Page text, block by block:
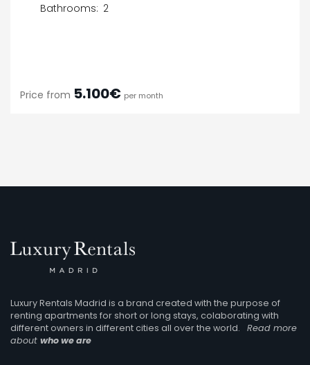
Bathrooms: 2
Price from 5.100€ per month
Luxury Rentals Madrid is a brand created with the purpose of
renting apartments for short or long stays, colaborating with
different owners in different cities all over the world.
Read more
about who we are